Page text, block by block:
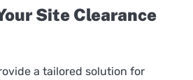
Site Clearance
a tailored solution for